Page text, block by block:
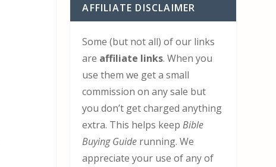
AFFILIATE DISCLAIMER
Some (but not all) of our links
are affiliate links. When you
use them we get a small
commission on any sale but
you don’t get charged anything
extra. This helps keepBible
Buying Guide running. We
appreciate your use of any of